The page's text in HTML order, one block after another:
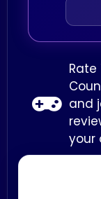
Rate
and
your